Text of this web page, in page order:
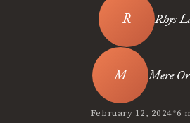
Rhys
Mere
February 12, 2024•6